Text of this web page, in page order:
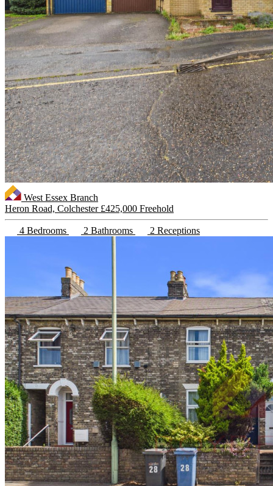
West Essex Branch
Heron Road, Colchester £425,000 Freehold
4 Bedrooms 2 Bathrooms 2 Receptions